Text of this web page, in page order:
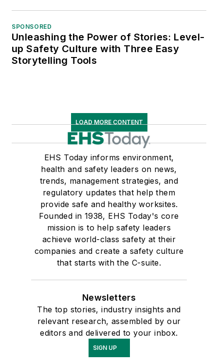
SPONSORED
Unleashing the Power of Stories: Level-
up Safety Culture with Three Easy
Storytelling Tools
LOAD MORE CONTENT
EHS Today informs environment,
health and safety leaders on news,
trends, management strategies, and
regulatory updates that help them
provide safe and healthy worksites.
Founded in 1938, EHS Today's core
mission is to help safety leaders
achieve world-class safety at their
companies and create a safety culture
that starts with the C-suite.
Newsletters
The top stories, industry insights and
relevant research, assembled by our
editors and delivered to your inbox.
SIGN UP